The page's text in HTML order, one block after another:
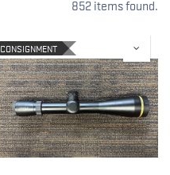
852 items found.
CONSIGNMENT